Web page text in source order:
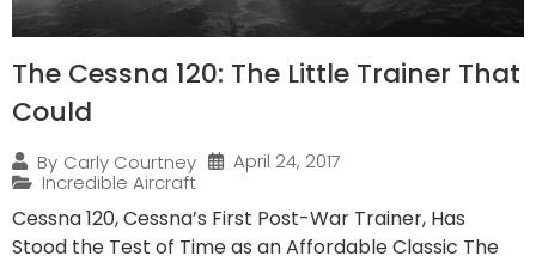
The Cessna 120: The Little Trainer That
Could
By Carly Courtney
April 24, 2017
Incredible Aircraft
Cessna 120, Cessna’s First Post-War Trainer, Has
Stood the Test of Time as an Affordable Classic The